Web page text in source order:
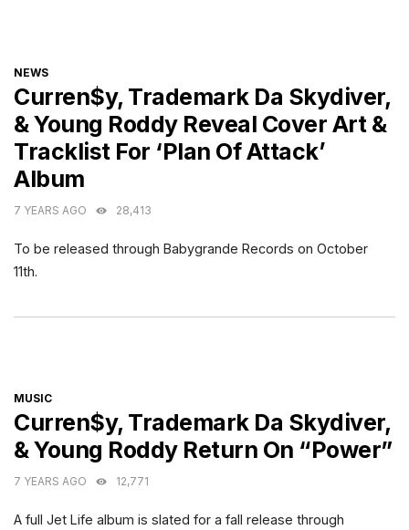
CATEGORIES
NEWS
Curren$y, Trademark Da Skydiver,
& Young Roddy Reveal Cover Art &
Tracklist For ‘Plan Of Attack’
Album
7 YEARS AGO 28,413
To be released through Babygrande Records on October
11th.
CATEGORIES
MUSIC
Curren$y, Trademark Da Skydiver,
& Young Roddy Return On “Power”
7 YEARS AGO 12,771
A full Jet Life album is slated for a fall release through